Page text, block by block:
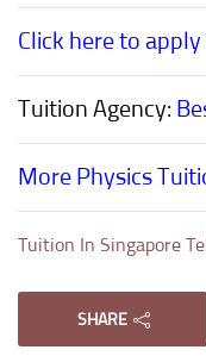
Click here to
Tuition Agency:
More Physics
Tuition In Singapore
SHARE